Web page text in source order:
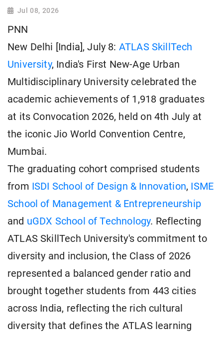
Jul 08, 2026
PNN
New Delhi [India], July 8: ATLAS SkillTech
University, India's First New-Age Urban
Multidisciplinary University celebrated the
academic achievements of 1,918 graduates
at its Convocation 2026, held on 4th July at
the iconic Jio World Convention Centre,
Mumbai.
The graduating cohort comprised students
from ISDI School of Design & Innovation, ISME
School of Management & Entrepreneurship
and uGDX School of Technology. Reflecting
ATLAS SkillTech University's commitment to
diversity and inclusion, the Class of 2026
represented a balanced gender ratio and
brought together students from 443 cities
across India, reflecting the rich cultural
diversity that defines the ATLAS learning